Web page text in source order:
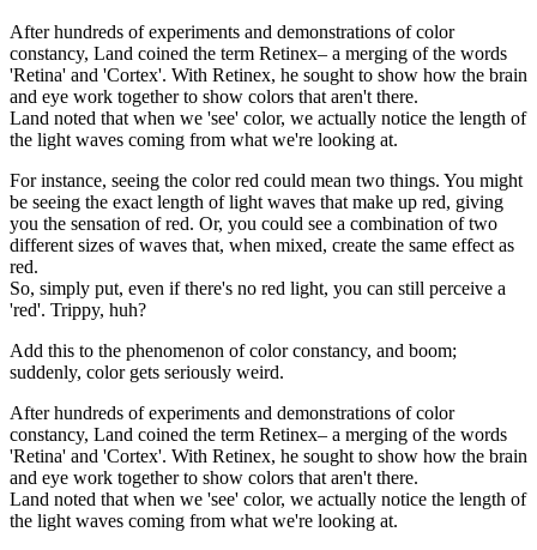
After hundreds of experiments and demonstrations of color
constancy, Land coined the term Retinex– a merging of the words
'Retina' and 'Cortex'. With Retinex, he sought to show how the brain
and eye work together to show colors that aren't there.
Land noted that when we 'see' color, we actually notice the length of
the light waves coming from what we're looking at.
For instance, seeing the color red could mean two things. You might
be seeing the exact length of light waves that make up red, giving
you the sensation of red. Or, you could see a combination of two
different sizes of waves that, when mixed, create the same effect as
red.
So, simply put, even if there's no red light, you can still perceive a
'red'. Trippy, huh?
Add this to the phenomenon of color constancy, and boom;
suddenly, color gets seriously weird.
After hundreds of experiments and demonstrations of color
constancy, Land coined the term Retinex– a merging of the words
'Retina' and 'Cortex'. With Retinex, he sought to show how the brain
and eye work together to show colors that aren't there.
Land noted that when we 'see' color, we actually notice the length of
the light waves coming from what we're looking at.